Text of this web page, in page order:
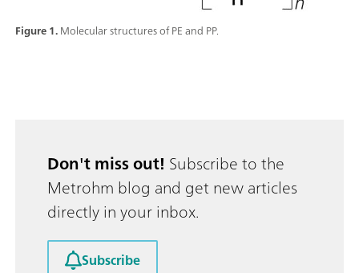
Figure 1.Molecular structures of PE and PP.
Don't miss out! Subscribe to the
Metrohm blog and get new articles
directly in your inbox.
Subscribe